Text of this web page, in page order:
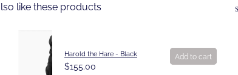
like these products
Harold the Hare - Black
$155.00
Add to cart